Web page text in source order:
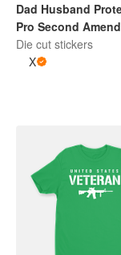
Dad Husband
Pro Second
Sticker | Red and
Die cut stickers
X